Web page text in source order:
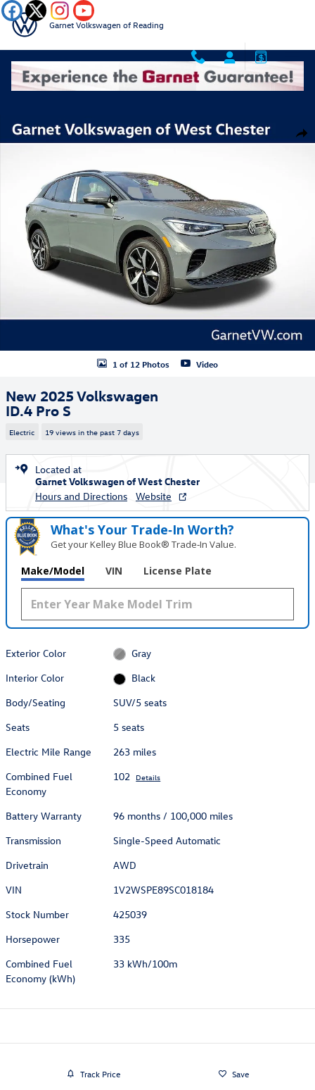
Skip to main content
Garnet Volkswagen of Reading
New 2025 Volkswagen ID.4 Pro S SUV Photo 1 of 12
1 of 12 Photos Video
New 2025 Volkswagen
ID.4 Pro S
Electric 19 views in the past 7 days
Located at
Garnet Volkswagen of West Chester
Hours and Directions
Website
What's Your Trade‑In Worth?
Get your Kelley Blue Book® Trade‑In Value.
Make/Model VIN License Plate
Exterior Color
Gray
Interior Color
Black
Body/Seating
SUV/5 seats
Seats
5 seats
Electric Mile Range
263 miles
Combined Fuel
Economy
102 Details
Battery Warranty
96 months / 100,000 miles
Transmission
Single-Speed Automatic
Drivetrain
AWD
VIN
1V2WSPE89SC018184
Stock Number
425039
Horsepower
335
Combined Fuel
Economy (kWh)
33 kWh/100m
Track Price Save